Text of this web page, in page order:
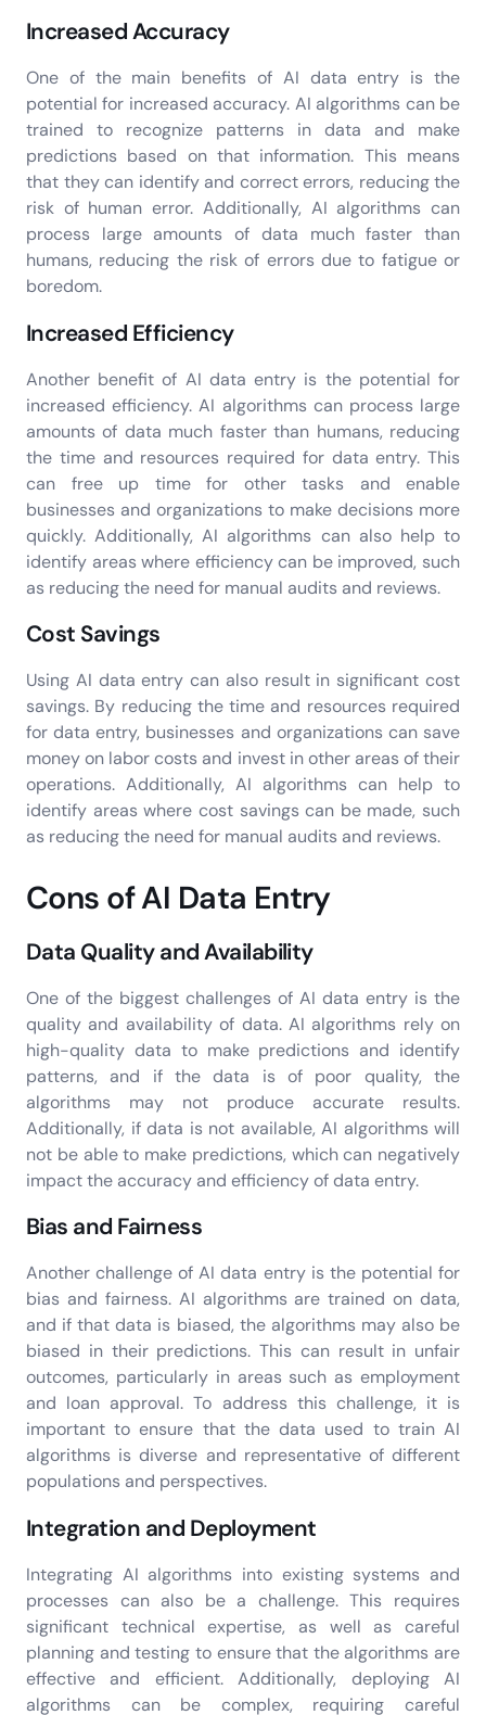
Increased Accuracy
One of the main benefits of AI data entry is the
potential for increased accuracy. AI algorithms can be
trained to recognize patterns in data and make
predictions based on that information. This means
that they can identify and correct errors, reducing the
risk of human error. Additionally, AI algorithms can
process large amounts of data much faster than
humans, reducing the risk of errors due to fatigue or
boredom.
Increased Efficiency
Another benefit of AI data entry is the potential for
increased efficiency. AI algorithms can process large
amounts of data much faster than humans, reducing
the time and resources required for data entry. This
can free up time for other tasks and enable
businesses and organizations to make decisions more
quickly. Additionally, AI algorithms can also help to
identify areas where efficiency can be improved, such
as reducing the need for manual audits and reviews.
Cost Savings
Using AI data entry can also result in significant cost
savings. By reducing the time and resources required
for data entry, businesses and organizations can save
money on labor costs and invest in other areas of their
operations. Additionally, AI algorithms can help to
identify areas where cost savings can be made, such
as reducing the need for manual audits and reviews.
Cons of AI Data Entry
Data Quality and Availability
One of the biggest challenges of AI data entry is the
quality and availability of data. AI algorithms rely on
high-quality data to make predictions and identify
patterns, and if the data is of poor quality, the
algorithms may not produce accurate results.
Additionally, if data is not available, AI algorithms will
not be able to make predictions, which can negatively
impact the accuracy and efficiency of data entry.
Bias and Fairness
Another challenge of AI data entry is the potential for
bias and fairness. AI algorithms are trained on data,
and if that data is biased, the algorithms may also be
biased in their predictions. This can result in unfair
outcomes, particularly in areas such as employment
and loan approval. To address this challenge, it is
important to ensure that the data used to train AI
algorithms is diverse and representative of different
populations and perspectives.
Integration and Deployment
Integrating AI algorithms into existing systems and
processes can also be a challenge. This requires
significant technical expertise, as well as careful
planning and testing to ensure that the algorithms are
effective and efficient. Additionally, deploying AI
algorithms can be complex, requiring careful